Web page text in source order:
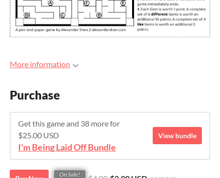
More information
Purchase
Get this game and 38 more for
$25.00 USD
I'm Being Laid Off Bundle
View bundle
On Sale!